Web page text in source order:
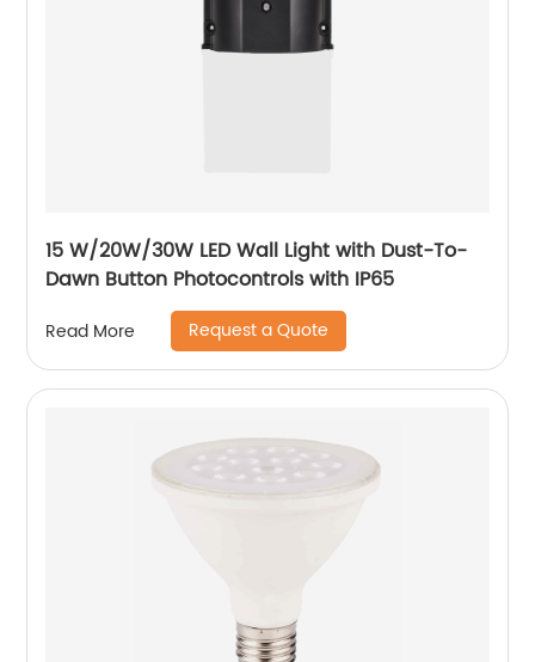
15 W/20W/30W LED Wall Light with Dust-To-
Dawn Button Photocontrols with IP65
Read More Request a Quote